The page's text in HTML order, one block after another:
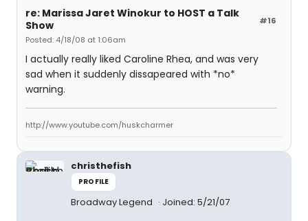
#16
re: Marissa Jaret Winokur to HOST a Talk
Show
Posted: 4/18/08 at 1:06am
I actually really liked Caroline Rhea, and was very
sad when it suddenly dissapeared with *no*
warning.
http://www.youtube.com/huskcharmer
christhefish
PROFILE
Broadway Legend Joined: 5/21/07